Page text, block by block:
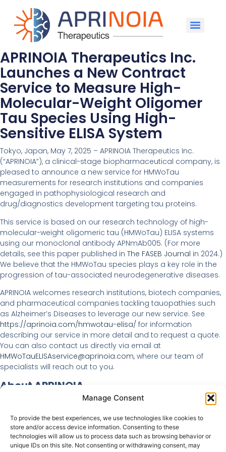
Manage Consent
To provide the best experiences, we use technologies like cookies to
store and/or access device information. Consenting to these
technologies will allow us to process data such as browsing behavior or
unique IDs on this site. Not consenting or withdrawing consent, may
APRINOIA Therapeutics Inc.
Launches a New Contract
Service to Measure High-
Molecular-Weight Oligomer
Tau Species Using High-
Sensitive ELISA System
Tokyo, Japan, May 7, 2025 – APRINOIA Therapeutics Inc.
(“APRINOIA”), a clinical-stage biopharmaceutical company, is
pleased to announce a new service for HMWoTau
measurements for research institutions and companies
engaged in pathophysiological research and
drug/diagnostics development targeting tau proteins.
This service is based on our research technology of high-
molecular-weight oligomeric tau (HMWoTau) ELISA systems
using our monoclonal antibody APNmAb005. (For more
details, see this paper published in The FASEB Journal in 2024.)
We believe that the HMWoTau species plays a key role in the
progression of tau-associated neurodegenerative diseases.
APRINOIA welcomes research institutions, biotech companies,
and pharmaceutical companies tackling tauopathies such
as Alzheimer’s Diseases to leverage our new service. See
https://aprinoia.com/hmwotau-elisa/ for information
describing our service in more detail and to request a quote.
You can also contact us directly via email at
HMWoTauELISAservice@aprinoia.com, where our team of
specialists will reach out to you.
About APRINOIA
APRINOIA Therapeutics Inc. is a clinical-stage biotechnology
company, headquartered in Tokyo, Japan, committed to
developing highly sensitive and selective diagnostic and
highly effective therapeutic agents for a broad range of
neurodegenerative diseases, including Alzheimer’s disease